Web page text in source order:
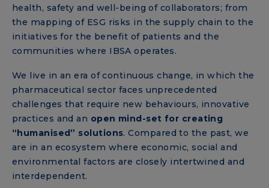
health, safety and well-being of collaborators; from
the mapping of ESG risks in the supply chain to the
initiatives for the benefit of patients and the
communities where IBSA operates.
We live in an era of continuous change, in which the
pharmaceutical sector faces unprecedented
challenges that require new behaviours, innovative
practices and an open mind-set for creating
“humanised” solutions. Compared to the past, we
are in an ecosystem where economic, social and
environmental factors are closely intertwined and
interdependent.